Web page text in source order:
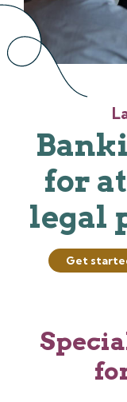
for
legal
Get